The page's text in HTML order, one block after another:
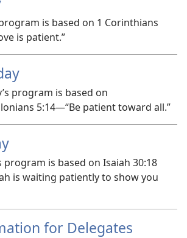
is based on 1 Corinthians
is patient.”
program is based on
5:14​—“Be patient toward all.”
program is based on Isaiah 30:18​
is waiting patiently to show you
for Delegates